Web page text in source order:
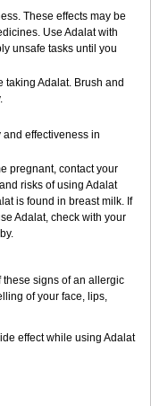
These effects may be
Use Adalat with
unsafe tasks until you
taking Adalat. Brush and
effectiveness in
pregnant, contact your
risks of using Adalat
is found in breast milk. If
Adalat, check with your
signs of an allergic
of your face, lips,
effect while using Adalat